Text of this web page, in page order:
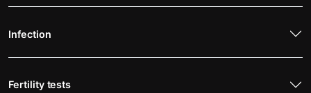
Infection
Fertility tests